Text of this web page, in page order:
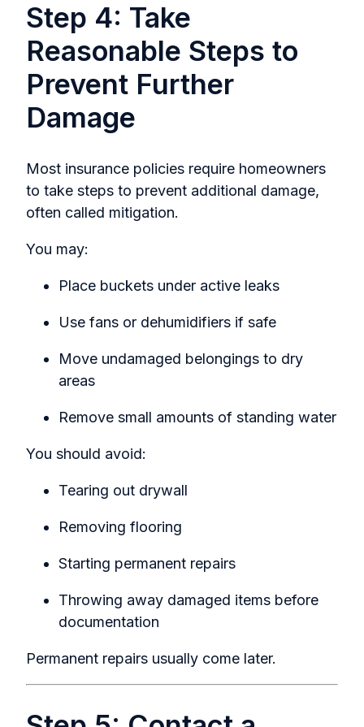
Step 4: Take
Reasonable Steps to
Prevent Further
Damage
Most insurance policies require homeowners
to take steps to prevent additional damage,
often called mitigation.
You may:
Place buckets under active leaks
Use fans or dehumidifiers if safe
Move undamaged belongings to dry
areas
Remove small amounts of standing water
You should avoid:
Tearing out drywall
Removing flooring
Starting permanent repairs
Throwing away damaged items before
documentation
Permanent repairs usually come later.